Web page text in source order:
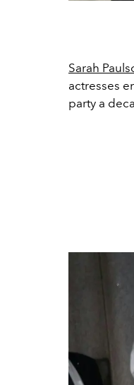
Sarah
actresses
party a